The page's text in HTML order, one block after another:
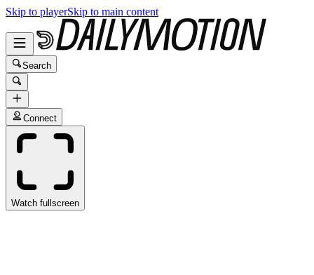
Skip to playerSkip to main content
Search
Connect
Watch fullscreen